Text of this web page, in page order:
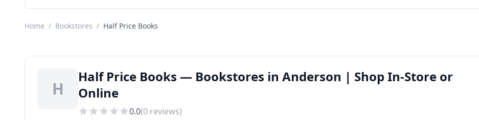
Home / Bookstores / Half Price Books
H
Half Price Books — Bookstores in Anderson | Shop In-Store or
Online
0.0(0 reviews)